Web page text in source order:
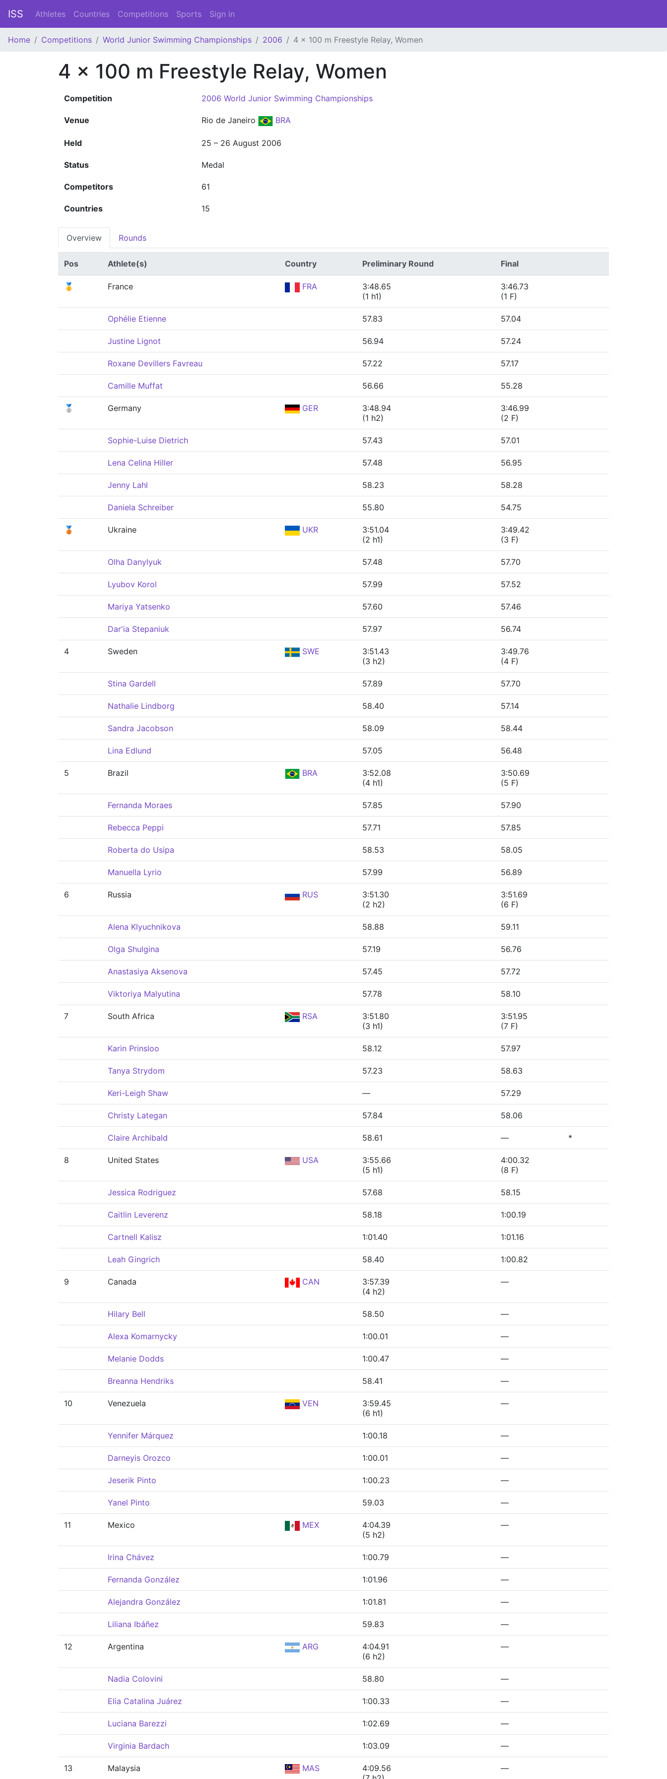
ISS Athletes Countries Competitions Sports Sign in
Home Competitions World Junior Swimming Championships 2006 4 x 100 m Freestyle Relay, Women
4 x 100 m Freestyle Relay, Women
Competition 2006 World Junior Swimming Championships
Venue Rio de Janeiro BRA
Held 25 – 26 August 2006
Status Medal
Competitors 61
Countries 15
Overview Rounds
Pos Athlete(s) Country Preliminary Round Final
🥇 France FRA
3:48.65
(1 h1)
3:46.73
(1 F)
Ophélie Etienne 57.83 57.04
Justine Lignot 56.94 57.24
Roxane Devillers Favreau 57.22 57.17
Camille Muffat 56.66 55.28
🥈 Germany GER
3:48.94
(1 h2)
3:46.99
(2 F)
Sophie-Luise Dietrich 57.43 57.01
Lena Celina Hiller 57.48 56.95
Jenny Lahl 58.23 58.28
Daniela Schreiber 55.80 54.75
🥉 Ukraine UKR
3:51.04
(2 h1)
3:49.42
(3 F)
Olha Danylyuk 57.48 57.70
Lyubov Korol 57.99 57.52
Mariya Yatsenko 57.60 57.46
Dar'ia Stepaniuk 57.97 56.74
4 Sweden SWE
3:51.43
(3 h2)
3:49.76
(4 F)
Stina Gardell 57.89 57.70
Nathalie Lindborg 58.40 57.14
Sandra Jacobson 58.09 58.44
Lina Edlund 57.05 56.48
5 Brazil BRA
3:52.08
(4 h1)
3:50.69
(5 F)
Fernanda Moraes 57.85 57.90
Rebecca Peppi 57.71 57.85
Roberta do Usipa 58.53 58.05
Manuella Lyrio 57.99 56.89
6 Russia RUS
3:51.30
(2 h2)
3:51.69
(6 F)
Alena Klyuchnikova 58.88 59.11
Olga Shulgina 57.19 56.76
Anastasiya Aksenova 57.45 57.72
Viktoriya Malyutina 57.78 58.10
7 South Africa RSA
3:51.80
(3 h1)
3:51.95
(7 F)
Karin Prinsloo 58.12 57.97
Tanya Strydom 57.23 58.63
Keri-Leigh Shaw — 57.29
Christy Lategan 57.84 58.06
Claire Archibald 58.61 — *
8 United States USA
3:55.66
(5 h1)
4:00.32
(8 F)
Jessica Rodriguez 57.68 58.15
Caitlin Leverenz 58.18 1:00.19
Cartnell Kalisz 1:01.40 1:01.16
Leah Gingrich 58.40 1:00.82
9 Canada CAN
3:57.39
(4 h2)
—
Hilary Bell 58.50 —
Alexa Komarnycky 1:00.01 —
Melanie Dodds 1:00.47 —
Breanna Hendriks 58.41 —
10 Venezuela VEN
3:59.45
(6 h1)
—
Yennifer Márquez 1:00.18 —
Darneyis Orozco 1:00.01 —
Jeserik Pinto 1:00.23 —
Yanel Pinto 59.03 —
11 Mexico MEX
4:04.39
(5 h2)
—
Irina Chávez 1:00.79 —
Fernanda González 1:01.96 —
Alejandra González 1:01.81 —
Liliana Ibáñez 59.83 —
12 Argentina ARG
4:04.91
(6 h2)
—
Nadia Colovini 58.80 —
Elia Catalina Juárez 1:00.33 —
Luciana Barezzi 1:02.69 —
Virginia Bardach 1:03.09 —
13 Malaysia MAS
4:09.56
—